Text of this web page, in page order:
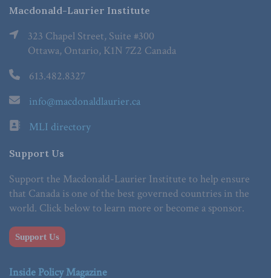
Macdonald-Laurier Institute
323 Chapel Street, Suite #300
Ottawa, Ontario, K1N 7Z2 Canada
613.482.8327
info@macdonaldlaurier.ca
MLI directory
Support Us
Support the Macdonald-Laurier Institute to help ensure
that Canada is one of the best governed countries in the
world. Click below to learn more or become a sponsor.
Support Us
Inside Policy Magazine